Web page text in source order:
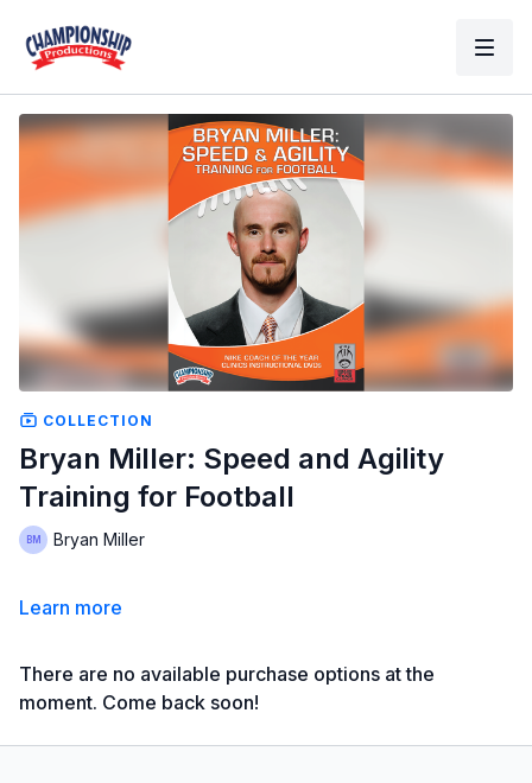
COLLECTION
Bryan Miller: Speed and Agility
Training for Football
Bryan Miller
Learn more
There are no available purchase options at the
moment. Come back soon!